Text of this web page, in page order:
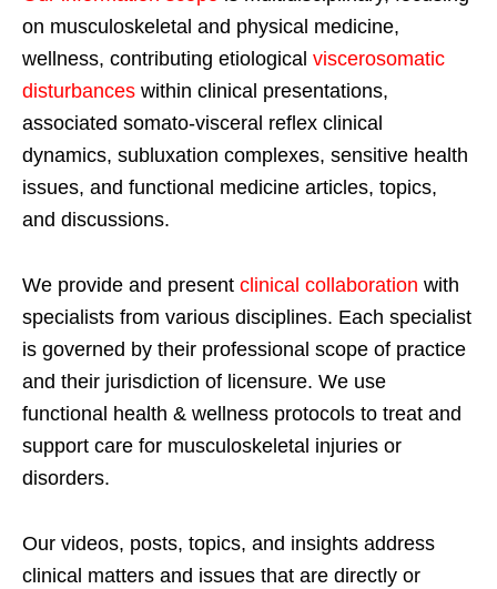
on musculoskeletal and physical medicine,
wellness, contributing etiological viscerosomatic
disturbances within clinical presentations,
associated somato-visceral reflex clinical
dynamics, subluxation complexes, sensitive health
issues, and functional medicine articles, topics,
and discussions.
We provide and present clinical collaboration with
specialists from various disciplines. Each specialist
is governed by their professional scope of practice
and their jurisdiction of licensure. We use
functional health & wellness protocols to treat and
support care for musculoskeletal injuries or
disorders.
Our videos, posts, topics, and insights address
clinical matters and issues that are directly or